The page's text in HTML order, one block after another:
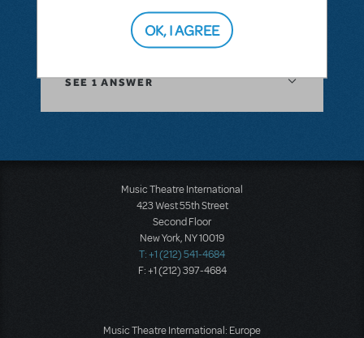
ANSWER THIS QUESTION
SEE 1 ANSWER
Music Theatre International
423 West 55th Street
Second Floor
New York, NY 10019
T: +1 (212) 541-4684
F: +1 (212) 397-4684
Music Theatre International: Europe
OK, I AGREE